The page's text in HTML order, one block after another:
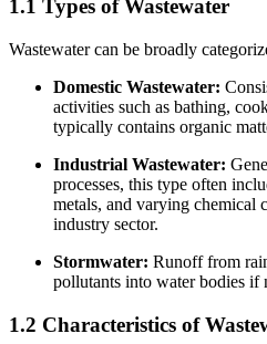
1.1 Types of Wastewater
Wastewater can be broadly
Domestic Wastewater:
activities such as bathing,
typically contains organic
Industrial Wastewater:
processes, this type often
metals, and varying chemical
industry sector.
Stormwater: Runoff from
pollutants into water bodies if
1.2 Characteristics of